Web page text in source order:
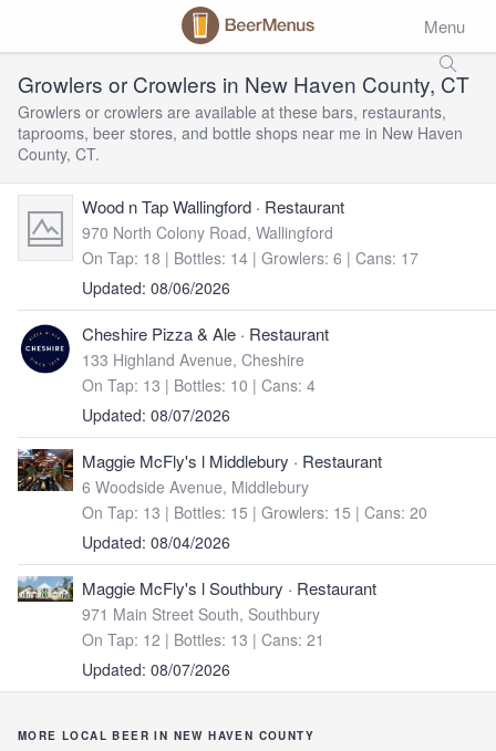
Menu
Growlers or Crowlers in New Haven County, CT
Growlers or crowlers are available at these bars, restaurants,
taprooms, beer stores, and bottle shops near me in New Haven
County, CT.
Wood n Tap Wallingford · Restaurant
970 North Colony Road, Wallingford
On Tap: 18 | Bottles: 14 | Growlers: 6 | Cans: 17
Updated: 08/06/2026
Cheshire Pizza & Ale · Restaurant
133 Highland Avenue, Cheshire
On Tap: 13 | Bottles: 10 | Cans: 4
Updated: 08/07/2026
Maggie McFly's l Middlebury · Restaurant
6 Woodside Avenue, Middlebury
On Tap: 13 | Bottles: 15 | Growlers: 15 | Cans: 20
Updated: 08/04/2026
Maggie McFly's l Southbury · Restaurant
971 Main Street South, Southbury
On Tap: 12 | Bottles: 13 | Cans: 21
Updated: 08/07/2026
MORE LOCAL BEER IN NEW HAVEN COUNTY